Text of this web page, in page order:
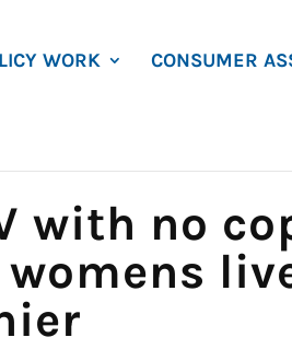
WORK CONSUMER
with no